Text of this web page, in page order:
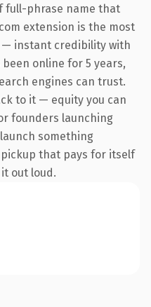
full-phrase name that
extension is the most
— instant credibility with
online for 5 years,
engines can trust.
to it — equity you can
founders launching
something
that pays for itself
out loud.